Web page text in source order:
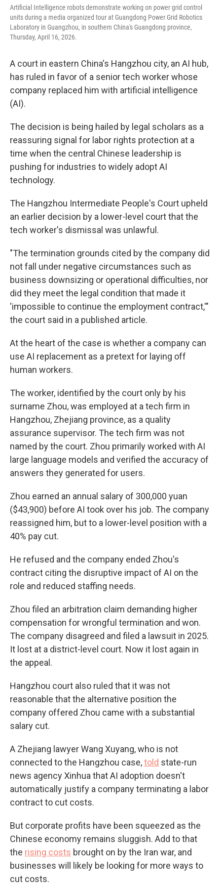
Artificial Intelligence robots demonstrate working on power grid control
units during a media organized tour at Guangdong Power Grid Robotics
Laboratory in Guangzhou, in southern China's Guangdong province,
Thursday, April 16, 2026.
A court in eastern China's Hangzhou city, an AI hub,
has ruled in favor of a senior tech worker whose
company replaced him with artificial intelligence
(AI).
The decision is being hailed by legal scholars as a
reassuring signal for labor rights protection at a
time when the central Chinese leadership is
pushing for industries to widely adopt AI
technology.
The Hangzhou Intermediate People's Court upheld
an earlier decision by a lower-level court that the
tech worker's dismissal was unlawful.
"The termination grounds cited by the company did
not fall under negative circumstances such as
business downsizing or operational difficulties, nor
did they meet the legal condition that made it
'impossible to continue the employment contract,'"
the court said in a published article.
At the heart of the case is whether a company can
use AI replacement as a pretext for laying off
human workers.
The worker, identified by the court only by his
surname Zhou, was employed at a tech firm in
Hangzhou, Zhejiang province, as a quality
assurance supervisor. The tech firm was not
named by the court. Zhou primarily worked with AI
large language models and verified the accuracy of
answers they generated for users.
Zhou earned an annual salary of 300,000 yuan
($43,900) before AI took over his job. The company
reassigned him, but to a lower-level position with a
40% pay cut.
He refused and the company ended Zhou's
contract citing the disruptive impact of AI on the
role and reduced staffing needs.
Zhou filed an arbitration claim demanding higher
compensation for wrongful termination and won.
The company disagreed and filed a lawsuit in 2025.
It lost at a district-level court. Now it lost again in
the appeal.
Hangzhou court also ruled that it was not
reasonable that the alternative position the
company offered Zhou came with a substantial
salary cut.
A Zhejiang lawyer Wang Xuyang, who is not
connected to the Hangzhou case,told state-run
news agency Xinhua that AI adoption doesn't
automatically justify a company terminating a labor
contract to cut costs.
But corporate profits have been squeezed as the
Chinese economy remains sluggish. Add to that
the rising costs brought on by the Iran war, and
businesses will likely be looking for more ways to
cut costs.